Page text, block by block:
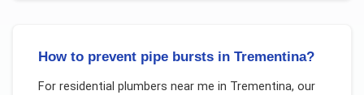
How to prevent pipe bursts in Trementina?
For residential plumbers near me in Trementina, our